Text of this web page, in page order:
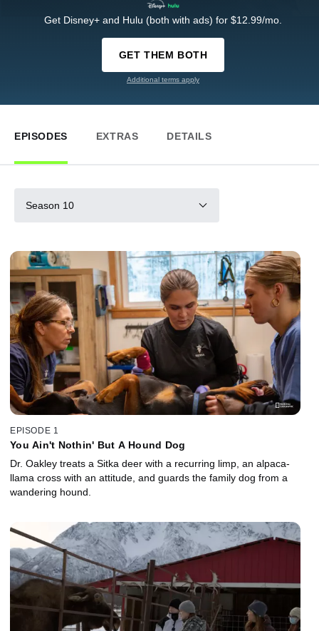
Get Disney+ and Hulu (both with ads) for $12.99/mo.
GET THEM BOTH
Additional terms apply
EPISODES EXTRAS DETAILS
Season 10
EPISODE 1
You Ain't Nothin' But A Hound Dog
Dr. Oakley treats a Sitka deer with a recurring limp, an alpaca-
llama cross with an attitude, and guards the family dog from a
wandering hound.